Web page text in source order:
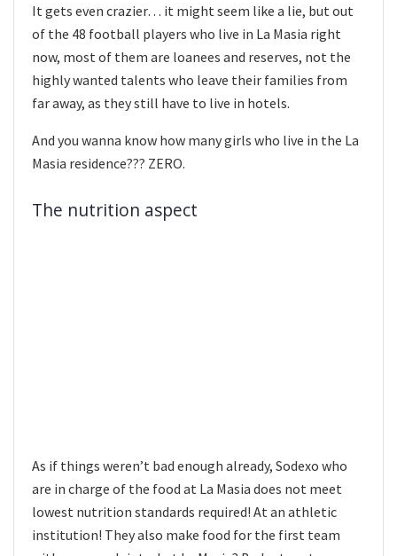
It gets even crazier… it might seem like a lie, but out
of the 48 football players who live in La Masia right
now, most of them are loanees and reserves, not the
highly wanted talents who leave their families from
far away, as they still have to live in hotels.
And you wanna know how many girls who live in the La
Masia residence??? ZERO.
The nutrition aspect
As if things weren’t bad enough already, Sodexo who
are in charge of the food at La Masia does not meet
lowest nutrition standards required! At an athletic
institution! They also make food for the first team